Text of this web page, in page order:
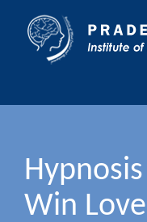
Win Love